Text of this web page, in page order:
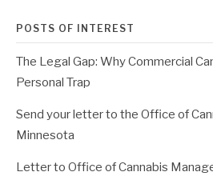
POSTS OF INTEREST
The Legal Gap: Why Commercial
Personal Trap
Send your letter to the Office of
Minnesota
Letter to Office of Cannabis